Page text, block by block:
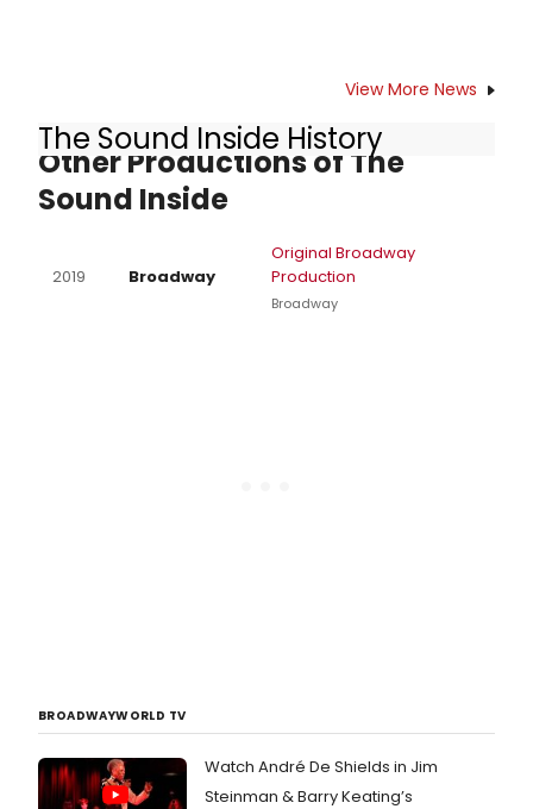
View More News
The Sound Inside History
Other Productions of The
Sound Inside
2019 Broadway
Original Broadway
Production
Broadway
BROADWAYWORLD TV
Watch André De Shields in Jim
Steinman & Barry Keating’s